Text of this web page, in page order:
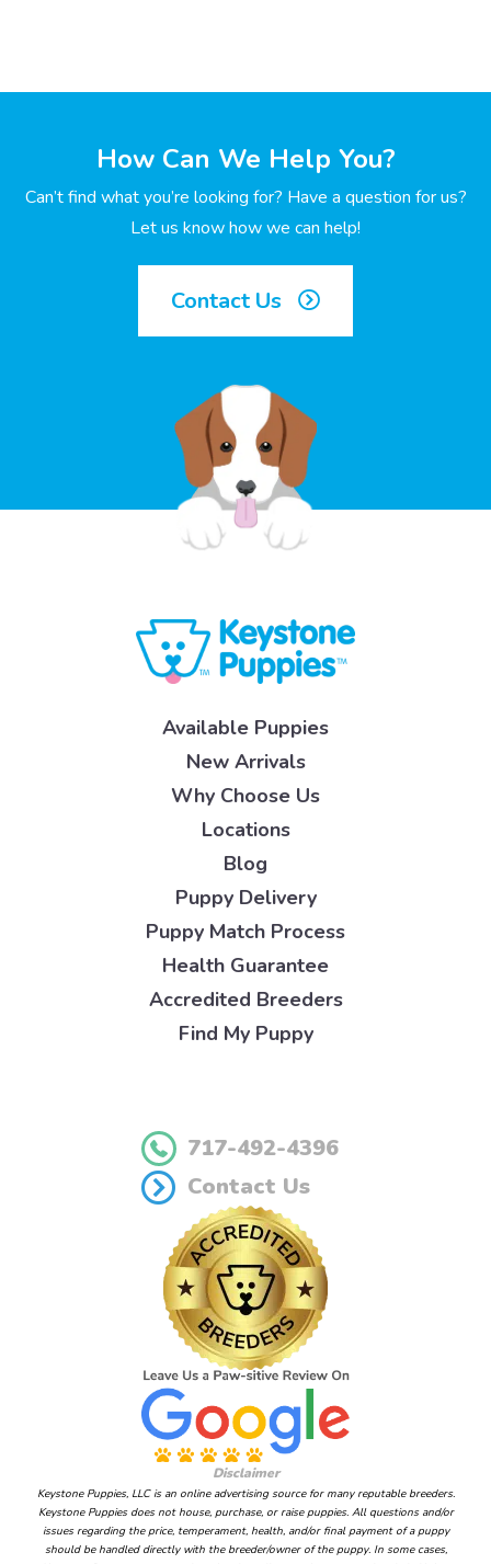
How Can We Help You?
Can’t find what you’re looking for? Have a question for us?
Let us know how we can help!
Contact Us
Available Puppies
New Arrivals
Why Choose Us
Locations
Blog
Puppy Delivery
Puppy Match Process
Health Guarantee
Accredited Breeders
Find My Puppy
717-492-4396
Contact Us
Disclaimer
Keystone Puppies, LLC is an online advertising source for many reputable breeders.
Keystone Puppies does not house, purchase, or raise puppies. All questions and/or
issues regarding the price, temperament, health, and/or final payment of a puppy
should be handled directly with the breeder/owner of the puppy. In some cases,